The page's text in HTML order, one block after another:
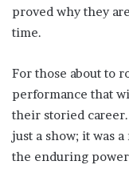
proved why they
time.
For those about to
performance that
their storied
just a show; it was
the enduring